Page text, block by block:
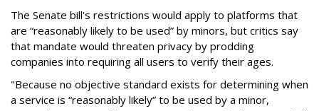
The Senate bill's restrictions would apply to platforms that
are “reasonably likely to be used” by minors, but critics say
that mandate would threaten privacy by prodding
companies into requiring all users to verify their ages.
"Because no objective standard exists for determining when
a service is “reasonably likely” to be used by a minor,